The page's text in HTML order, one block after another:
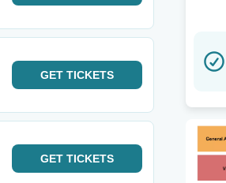
GET TICKETS
GET TICKETS